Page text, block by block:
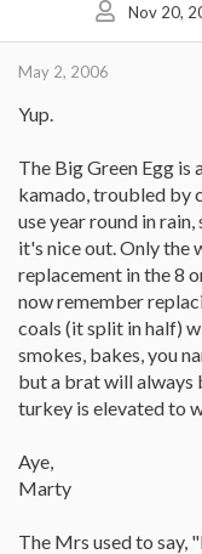
Nov 20,
May 2, 2006
Yup.
The Big Green Egg is
kamado, troubled by
use year round in
it's nice out. Only the
replacement in the 8
now remember
coals (it split in half)
smokes, bakes, you
but a brat will always
turkey is elevated to
Aye,
Marty
The Mrs used to say,